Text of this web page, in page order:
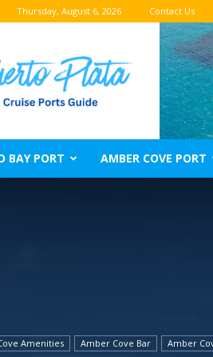
Thursday, August 6, 2026 Contact Us
BAY PORT AMBER COVE PORT
Amenities Amber Cove Bar Amber